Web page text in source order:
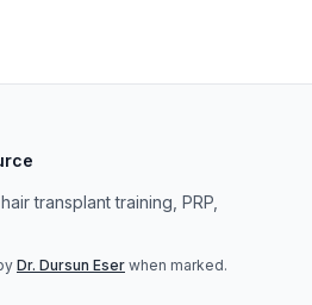
transplant training, PRP,
Dr. Dursun Eser when marked.